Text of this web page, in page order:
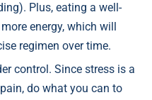
Plus, eating a well-
energy, which will
regimen over time.
control. Since stress is a
do what you can to